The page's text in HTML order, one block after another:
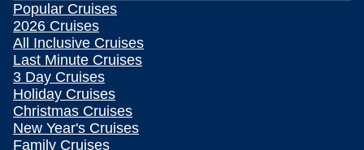
Popular Cruises
2026 Cruises
All Inclusive Cruises
Last Minute Cruises
3 Day Cruises
Holiday Cruises
Christmas Cruises
New Year's Cruises
Family Cruises